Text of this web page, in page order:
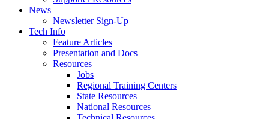
News
Newsletter Sign-Up
Tech Info
Feature Articles
Presentation and Docs
Resources
Jobs
Regional Training Centers
State Resources
National Resources